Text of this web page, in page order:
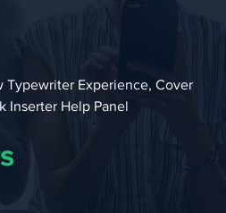
Typewriter Experience, Cover
Inserter Help Panel